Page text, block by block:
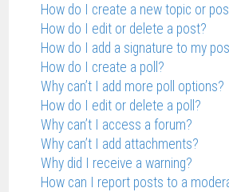
How do I create a new topic or
How do I edit or delete a post?
How do I add a signature to my
How do I create a poll?
Why can’t I add more poll options?
How do I edit or delete a poll?
Why can’t I access a forum?
Why can’t I add attachments?
Why did I receive a warning?
How can I report posts to a